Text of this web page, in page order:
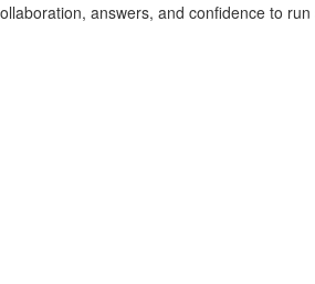
answers, and confidence to